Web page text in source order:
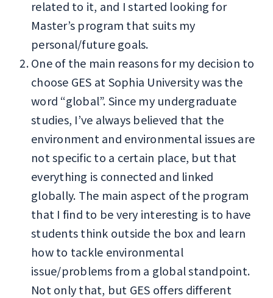
related to it, and I started looking for
Master’s program that suits my
personal/future goals.
One of the main reasons for my decision to
choose GES at Sophia University was the
word “global”. Since my undergraduate
studies, I’ve always believed that the
environment and environmental issues are
not specific to a certain place, but that
everything is connected and linked
globally. The main aspect of the program
that I find to be very interesting is to have
students think outside the box and learn
how to tackle environmental
issue/problems from a global standpoint.
Not only that, but GES offers different